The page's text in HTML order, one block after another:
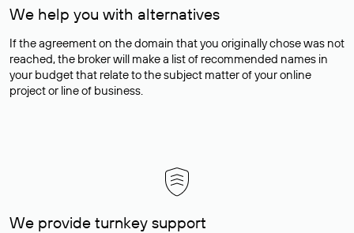
We help you with alternatives
If the agreement on the domain that you originally chose was not
reached, the broker will make a list of recommended names in
your budget that relate to the subject matter of your online
project or line of business.
We provide turnkey support